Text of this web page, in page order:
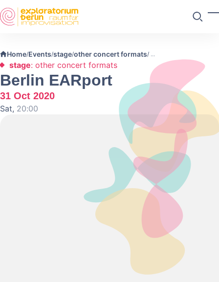
Skip to main content
Home/Events/stage/other concert formats/
stage: other concert formats
Berlin EARport
31 Oct 2020
Sat, 20:00